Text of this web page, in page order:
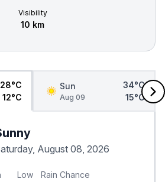
Visibility
10 km
28°C
12°C
Sun
Aug 09
34°C
15°C
August 08, 2026
Low Rain Chance